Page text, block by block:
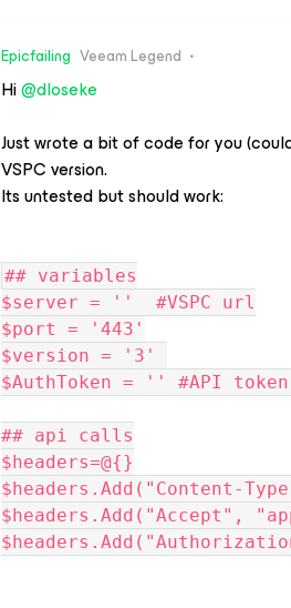
Epicfailing Veeam Legend
Hi@dloseke
Just wrote a bit of code for you
VSPC version.
Its untested but should work:
## variables
$server = ''  #VSPC url
$port = '443'
$version = '3'
$AuthToken = '' #API
## api calls
$headers=@{}
$headers.Add("Content-
$headers.Add("Accept",